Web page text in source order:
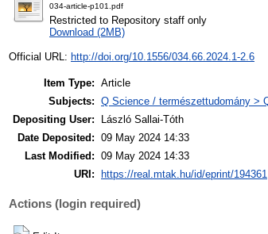
034-article-p101.pdf
Restricted to Repository staff only
Download (2MB)
Official URL: http://doi.org/10.1556/034.66.2024.1-2.6
Item Type: Article
Subjects: Q Science / természettudomány >
Depositing User:
László Sallai-Tóth
Date Deposited: 09 May 2024 14:33
Last Modified: 09 May 2024 14:33
URI:
https://real.mtak.hu/id/eprint/194361
Actions (login required)